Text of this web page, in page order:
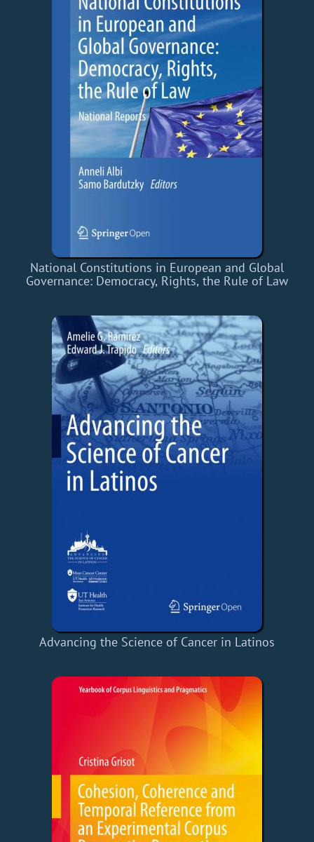
National Constitutions in European and Global
Governance: Democracy, Rights, the Rule of Law
Advancing the Science of Cancer in Latinos